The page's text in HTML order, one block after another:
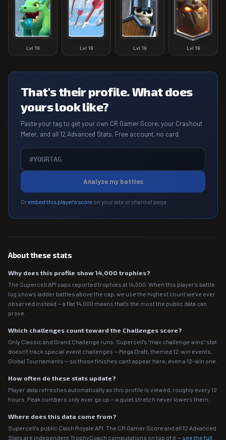
Lvl 16 Lvl 16 Lvl 16 Lvl 16
That's their profile. What does
yours look like?
Paste your tag to get your own CR Gamer Score, your Crashout
Meter, and all 12 Advanced Stats. Free account, no card.
Analyze my battles
Or embed this player's score on your site or channel page.
About these stats
Why does this profile show 14,000 trophies?
The Supercell API caps reported trophies at 14,000. When this player's battle
log shows ladder battles above the cap, we use the highest count we've ever
observed instead — a flat 14,000 means that's the most the public data can
prove.
Which challenges count toward the Challenges score?
Only Classic and Grand Challenge runs. Supercell's "max challenge wins" stat
doesn't track special event challenges — Mega Draft, themed 12-win events,
Global Tournaments — so those finishes can't appear here, even a 12-win one.
How often do these stats update?
Player data refreshes automatically as this profile is viewed, roughly every 12
hours. Peak numbers only ever go up — a quiet stretch never lowers them.
Where does this data come from?
Supercell's public Clash Royale API. The CR Gamer Score and all 12 Advanced
Stats are independent TrophyCoach computations on top of it — see the full